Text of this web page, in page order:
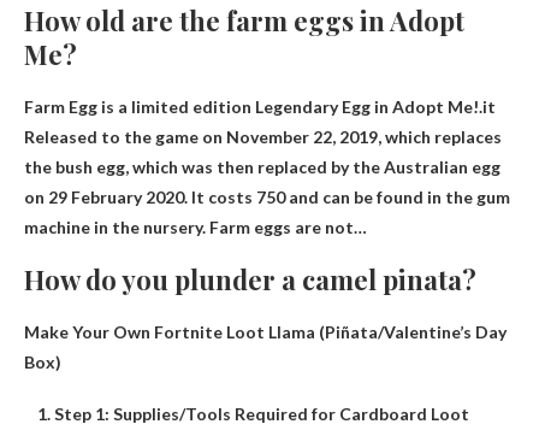
How old are the farm eggs in Adopt
Me?
Farm Egg is a limited edition Legendary Egg in Adopt Me!.it
Released to the game on November 22, 2019, which replaces
the bush egg, which was then replaced by the Australian egg
on 29 February 2020. It costs 750 and can be found in the gum
machine in the nursery. Farm eggs are not…
How do you plunder a camel pinata?
Make Your Own Fortnite Loot Llama (Piñata/Valentine’s Day
Box)
Step 1: Supplies/Tools Required for Cardboard Loot